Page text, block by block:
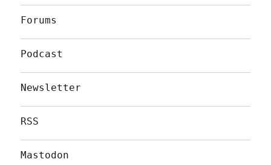
Forums
Podcast
Newsletter
RSS
Mastodon